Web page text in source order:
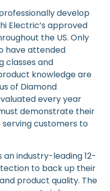
develop
Electric’s approved
the US. Only
have attended
classes and
knowledge are
of Diamond
every year
demonstrate their
customers to
an industry-leading 12-
to back up their
product quality. The